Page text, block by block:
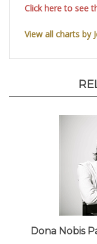
Click here to see
View all charts by
Dona Nobis